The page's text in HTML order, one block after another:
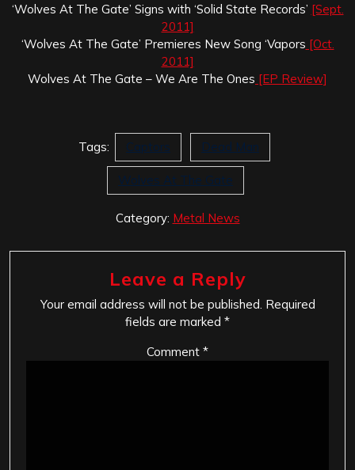
‘Wolves At The Gate’ Signs with ‘Solid State Records’ [Sept.
2011]
‘Wolves At The Gate’ Premieres New Song ‘Vapors [Oct.
2011]
Wolves At The Gate – We Are The Ones [EP Review]
Tags: Captors Dead Man
Wolves At The Gate
Category: Metal News
Leave a Reply
Your email address will not be published. Required
fields are marked *
Comment *